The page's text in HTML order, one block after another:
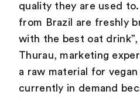
quality they are used
from Brazil are freshly
with the best oat drink”,
Thurau, marketing
a raw material for
currently in demand